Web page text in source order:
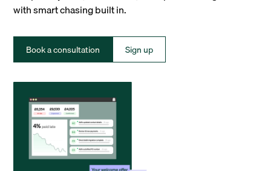
with smart chasing built in.
Book a consultation Sign up